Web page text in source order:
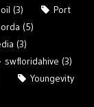
oil (3)
Port
(5)
(3)
swfloridahive (3)
Youngevity